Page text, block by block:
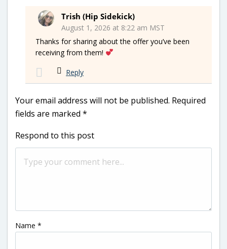
Trish (Hip Sidekick)
August 1, 2026 at 8:22 am MST
Thanks for sharing about the offer you’ve been
receiving from them!
Reply
Your email address will not be published. Required
fields are marked *
Respond to this post
Name *